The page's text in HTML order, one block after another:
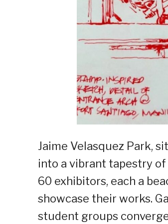
Jaime Velasquez Park,
into a vibrant tapestry of
60 exhibitors, each a
showcase their works.
student groups